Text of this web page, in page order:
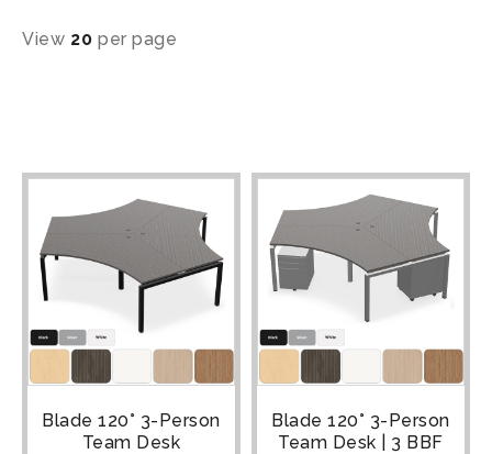
View 20 per page
Blade 120° 3-Person
Team Desk
Blade 120° 3-Person
Team Desk | 3 BBF